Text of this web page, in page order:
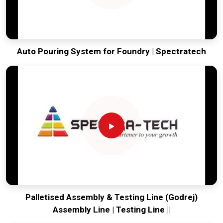
Auto Pouring System for Foundry | Spectratech
Palletised Assembly & Testing Line (Godrej)
Assembly Line | Testing Line ||